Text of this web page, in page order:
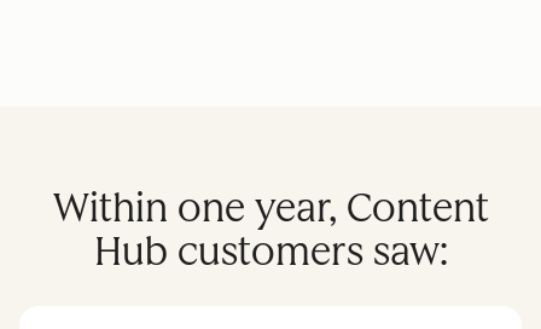
Within one year, Content
Hub customers saw: